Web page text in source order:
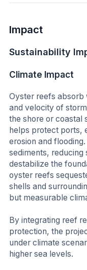
Impact
Sustainability
Climate Impact
Oyster reefs absorb
and velocity of
the shore or coastal
helps protect ports,
erosion and
sediments, reducing
destabilize the
oyster reefs
shells and
but measurable
By integrating reef
protection, the
under climate
higher sea levels.